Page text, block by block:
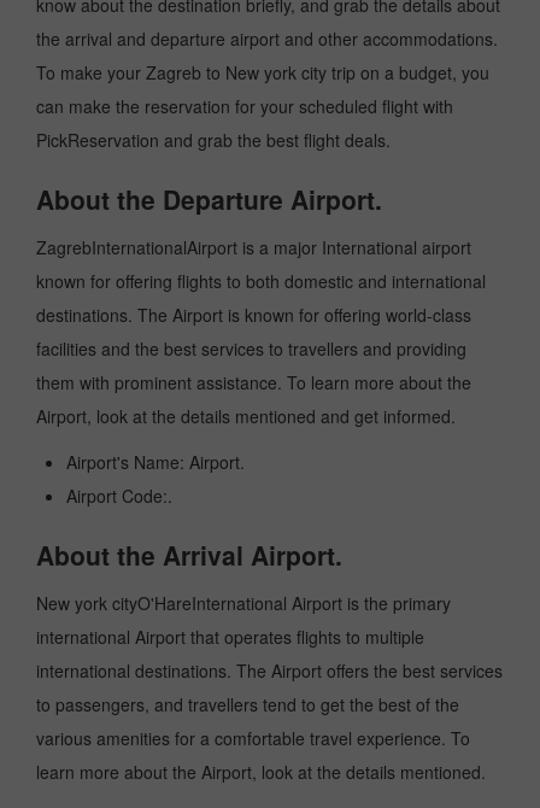
know about the destination briefly, and grab the details about
the arrival and departure airport and other accommodations.
To make your Zagreb to New york city trip on a budget, you
can make the reservation for your scheduled flight with
PickReservation and grab the best flight deals.
About the Departure Airport.
ZagrebInternationalAirport is a major International airport
known for offering flights to both domestic and international
destinations. The Airport is known for offering world-class
facilities and the best services to travellers and providing
them with prominent assistance. To learn more about the
Airport, look at the details mentioned and get informed.
Airport's Name: Airport.
Airport Code:.
About the Arrival Airport.
New york cityO'HareInternational Airport is the primary
international Airport that operates flights to multiple
international destinations. The Airport offers the best services
to passengers, and travellers tend to get the best of the
various amenities for a comfortable travel experience. To
learn more about the Airport, look at the details mentioned.